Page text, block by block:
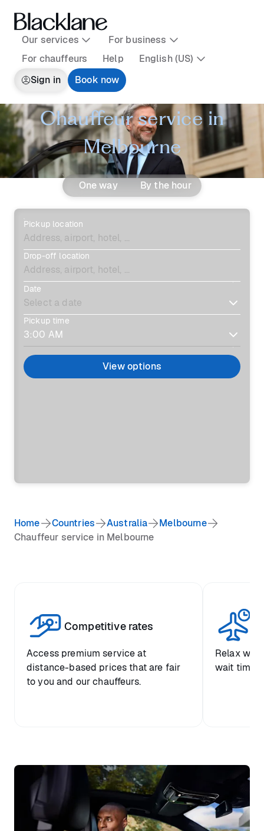
Our services
For business
For chauffeurs
Help
English (US)
Sign in
Book now
Chauffeur service in
Melbourne
One way By the hour
Pickup location
Drop-off location
Date
Pickup time
View options
Home Countries Australia
Melbourne
Chauffeur service in Melbourne
Competitive rates
Access premium service at
distance-based prices that are fair
to you and our chauffeurs.
Relax
wait time